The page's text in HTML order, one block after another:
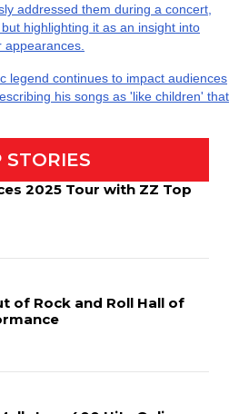
addressed them during a concert,
highlighting it as an insight into
legend continues to impact audiences
his songs as 'like children' that
STORIES
2025 Tour with ZZ Top
of Rock and Roll Hall of